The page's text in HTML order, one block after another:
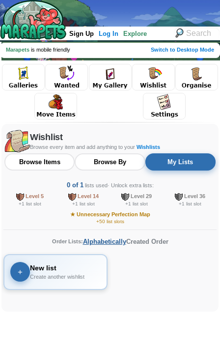
Sign Up Log In Explore
Marapets is mobile friendly Switch to Desktop Mode
Wishlist
Browse every item and add anything to your Wishlists
Browse Items Browse By My Lists
0 of 1lists used· Unlock extra lists:
Level 5
+1 list slot
Level 14
+1 list slot
Level 29
+1 list slot
Level 36
+1 list slot
★Unnecessary Perfection Map
+50 list slots
Order Lists:AlphabeticallyCreated Order
+ New list
Create another wishlist